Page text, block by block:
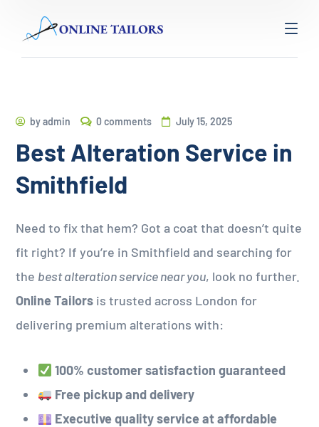
byadmin 0 comments July 15, 2025
Best Alteration Service in
Smithfield
Need to fix that hem? Got a coat that doesn’t quite
fit right? If you’re in Smithfield and searching for
the best alteration service near you, look no further.
Online Tailors is trusted across London for
delivering premium alterations with:
100% customer satisfaction guaranteed
Free pickup and delivery
Executive quality service at affordable